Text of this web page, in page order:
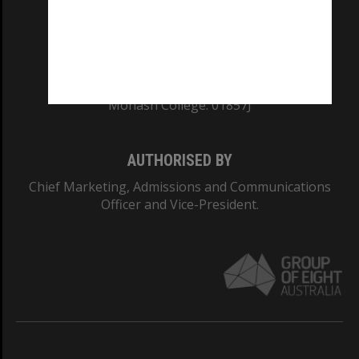
Monash College: 01857J
AUTHORISED BY
Chief Marketing, Admissions and Communications
Officer and Vice-President.